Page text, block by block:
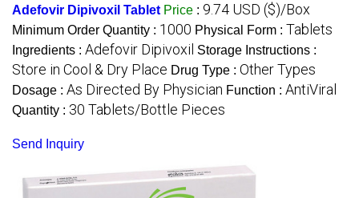
Adefovir Dipivoxil Tablet Price : 9.74 USD ($)/Box
Minimum Order Quantity : 1000 Physical Form : Tablets
Ingredients : Adefovir Dipivoxil Storage Instructions :
Store in Cool & Dry Place Drug Type : Other Types
Dosage : As Directed By Physician Function : AntiViral
Quantity : 30 Tablets/Bottle Pieces
Send Inquiry